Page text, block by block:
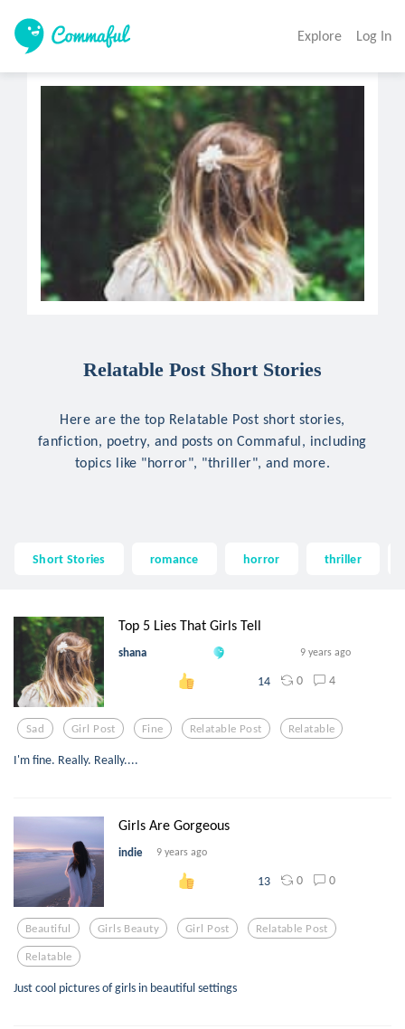
Explore Log In
Relatable Post Short Stories
Here are the top Relatable Post short stories,
fanfiction, poetry, and posts on Commaful, including
topics like "horror", "thriller", and more.
Short Stories romance horror thriller
Top 5 Lies That Girls Tell
shana 9 years ago
14 0 4
Sad Girl Post Fine Relatable Post Relatable
I'm fine. Really. Really....
Girls Are Gorgeous
indie 9 years ago
13 0 0
Beautiful Girls Beauty Girl Post Relatable Post
Relatable
Just cool pictures of girls in beautiful settings